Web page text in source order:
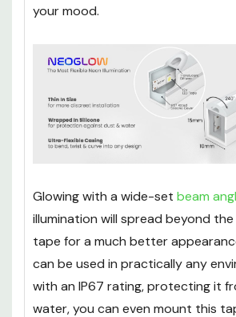
or commercial environments, you
Glowing with a wide-setbeam
illumination will spread beyond
tape for a much better
can be used in practically any